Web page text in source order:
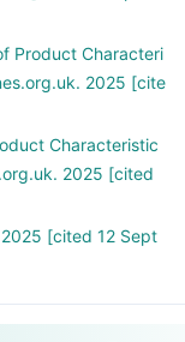
Product Characteri
2025 [cite
Characteristic
2025 [cited
[cited 12 Sept